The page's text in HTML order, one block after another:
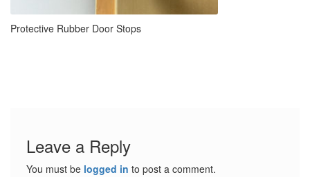
Protective Rubber Door Stops
Leave a Reply
You must be logged in to post a comment.